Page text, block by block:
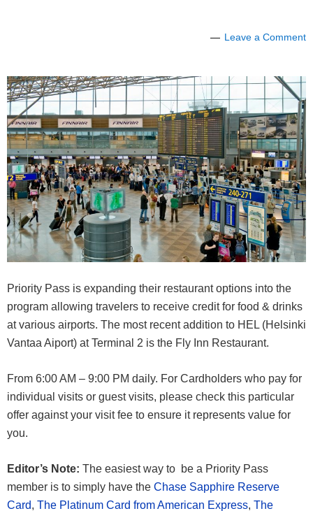
Leave a Comment
Priority Pass is expanding their restaurant options into the
program allowing travelers to receive credit for food & drinks
at various airports. The most recent addition to HEL (Helsinki
Vantaa Aiport) at Terminal 2 is the Fly Inn Restaurant.
From 6:00 AM – 9:00 PM daily. For Cardholders who pay for
individual visits or guest visits, please check this particular
offer against your visit fee to ensure it represents value for
you.
Editor’s Note: The easiest way to be a Priority Pass
member is to simply have the Chase Sapphire Reserve
Card, The Platinum Card from American Express, The